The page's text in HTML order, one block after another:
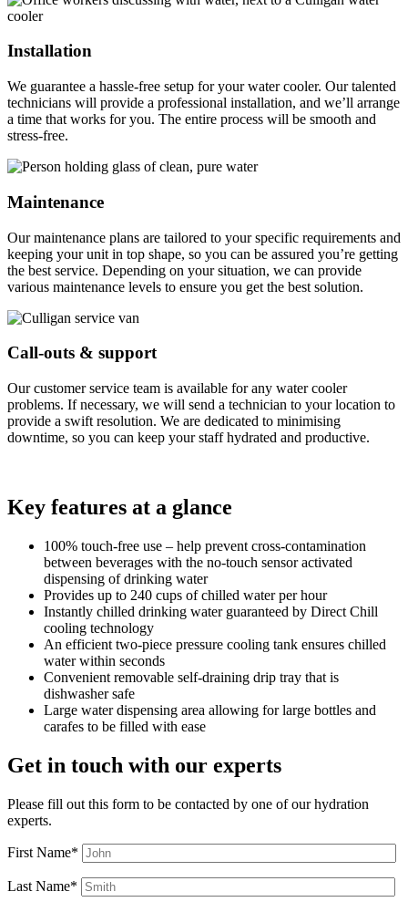
Installation
We guarantee a hassle-free setup for your water cooler. Our talented
technicians will provide a professional installation, and we’ll arrange
a time that works for you. The entire process will be smooth and
stress-free.
Maintenance
Our maintenance plans are tailored to your specific requirements and
keeping your unit in top shape, so you can be assured you’re getting
the best service. Depending on your situation, we can provide
various maintenance levels to ensure you get the best solution.
Call-outs & support
Our customer service team is available for any water cooler
problems. If necessary, we will send a technician to your location to
provide a swift resolution. We are dedicated to minimising
downtime, so you can keep your staff hydrated and productive.
Key features at a glance
100% touch-free use – help prevent cross-contamination
between beverages with the no-touch sensor activated
dispensing of drinking water
Provides up to 240 cups of chilled water per hour
Instantly chilled drinking water guaranteed by Direct Chill
cooling technology
An efficient two-piece pressure cooling tank ensures chilled
water within seconds
Convenient removable self-draining drip tray that is
dishwasher safe
Large water dispensing area allowing for large bottles and
carafes to be filled with ease
Get in touch with our experts
Please fill out this form to be contacted by one of our hydration
experts.
First Name*
Last Name*